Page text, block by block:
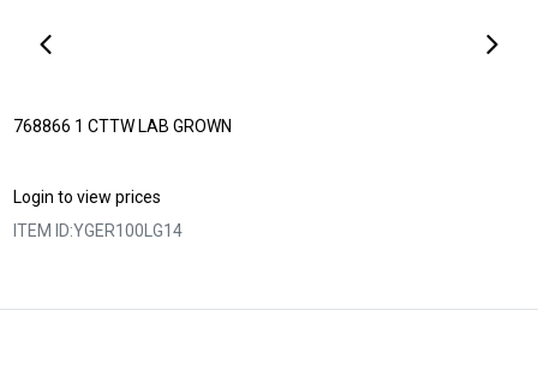
768866 1 CTTW LAB GROWN
Login to view prices
ITEM ID:YGER100LG14